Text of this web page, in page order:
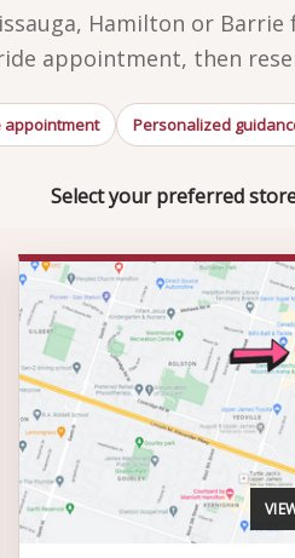
Hamilton or
appointment, then
appointment Personalized
Select your preferred